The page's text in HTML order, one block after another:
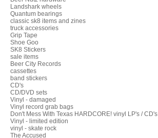
Landshark wheels
Quantum bearings
classic sk8 items and zines
truck accessories
Grip Tape
Shoe Goo
SK8 Stickers
sale items
Beer City Records
cassettes
band stickers
CD's
CD/DVD sets
Vinyl - damaged
Vinyl record grab bags
Don't Mess With Texas HARDCORE! vinyl LP's / CD's
Vinyl - limited edition
vinyl - skate rock
The Accused